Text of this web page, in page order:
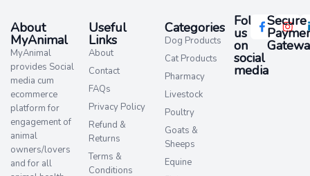
About
MyAnimal
MyAnimal
provides Social
media cum
ecommerce
platform for
engagement of
animal
owners/lovers
and for all
Useful
Links
About
Contact
FAQs
Privacy Policy
Refund &
Returns
Terms &
Conditions
Categories
Dog Products
Cat Products
Pharmacy
Livestock
Poultry
Goats &
Sheeps
Equine
Follow
us
on
social
media​
Secure